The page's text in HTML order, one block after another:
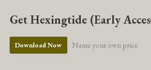
Get Hexingtide (Early
Download Now Name your own price